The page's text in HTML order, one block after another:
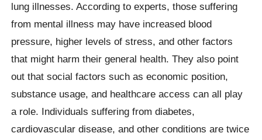
lung illnesses. According to experts, those suffering
from mental illness may have increased blood
pressure, higher levels of stress, and other factors
that might harm their general health. They also point
out that social factors such as economic position,
substance usage, and healthcare access can all play
a role. Individuals suffering from diabetes,
cardiovascular disease, and other conditions are twice